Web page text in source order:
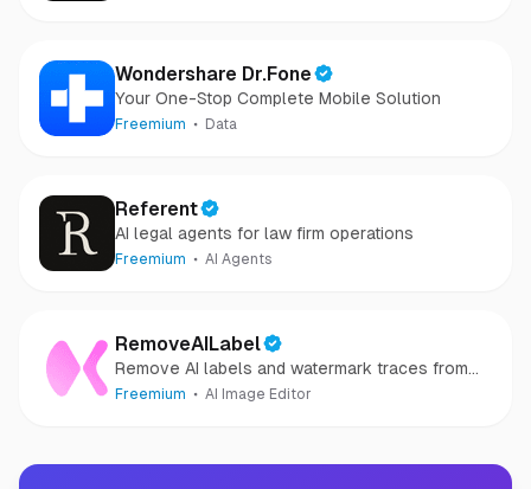
Wondershare Dr.Fone
Your One-Stop Complete Mobile Solution
Freemium Data
Referent
AI legal agents for law firm operations
Freemium AI Agents
RemoveAILabel
Remove AI labels and watermark traces from
images and videos
Freemium AI Image Editor